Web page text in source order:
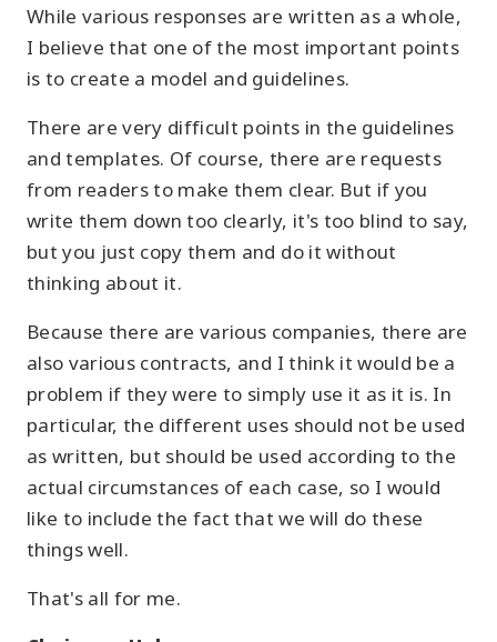
While various responses are written as a whole,
I believe that one of the most important points
is to create a model and guidelines.
There are very difficult points in the guidelines
and templates. Of course, there are requests
from readers to make them clear. But if you
write them down too clearly, it's too blind to say,
but you just copy them and do it without
thinking about it.
Because there are various companies, there are
also various contracts, and I think it would be a
problem if they were to simply use it as it is. In
particular, the different uses should not be used
as written, but should be used according to the
actual circumstances of each case, so I would
like to include the fact that we will do these
things well.
That's all for me.